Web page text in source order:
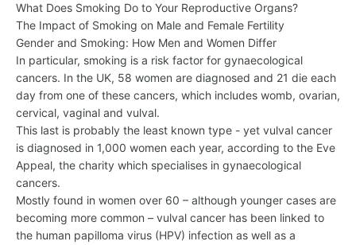
What Does Smoking Do to Your Reproductive Organs?
The Impact of Smoking on Male and Female Fertility
Gender and Smoking: How Men and Women Differ
In particular, smoking is a risk factor for gynaecological
cancers. In the UK, 58 women are diagnosed and 21 die each
day from one of these cancers, which includes womb, ovarian,
cervical, vaginal and vulval.
This last is probably the least known type - yet vulval cancer
is diagnosed in 1,000 women each year, according to the Eve
Appeal, the charity which specialises in gynaecological
cancers.
Mostly found in women over 60 – although younger cases are
becoming more common – vulval cancer has been linked to
the human papilloma virus (HPV) infection as well as a